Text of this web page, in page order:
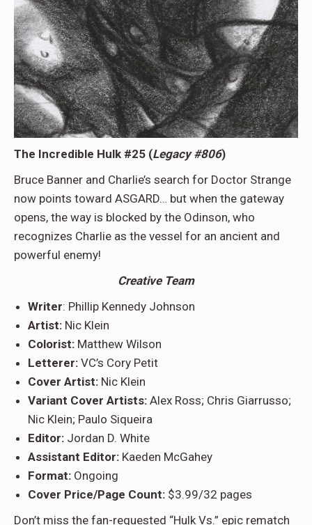
The Incredible Hulk #25 (Legacy #806)
Bruce Banner and Charlie’s search for Doctor Strange
now points toward ASGARD… but when the gateway
opens, the way is blocked by the Odinson, who
recognizes Charlie as the vessel for an ancient and
powerful enemy!
Creative Team
Writer: Phillip Kennedy Johnson
Artist: Nic Klein
Colorist: Matthew Wilson
Letterer: VC’s Cory Petit
Cover Artist: Nic Klein
Variant Cover Artists: Alex Ross; Chris Giarrusso;
Nic Klein; Paulo Siqueira
Editor: Jordan D. White
Assistant Editor: Kaeden McGahey
Format: Ongoing
Cover Price/Page Count: $3.99/32 pages
Don’t miss the fan-requested “Hulk Vs.” epic rematch